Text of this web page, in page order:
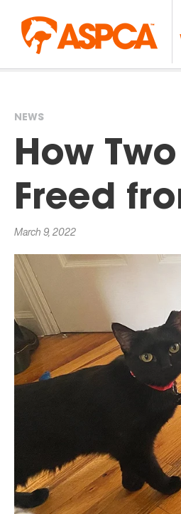
You
are
here
NEWS
How
Freed
March 9, 2022